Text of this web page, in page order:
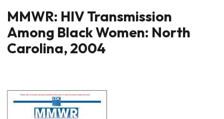
MMWR: HIV Transmission
Among Black Women: North
Carolina, 2004